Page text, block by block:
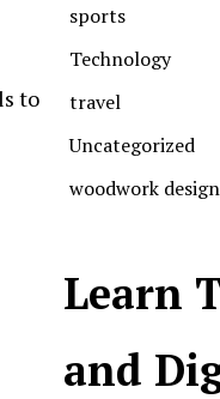
to
sports
Technology
travel
Uncategorized
woodwork design
Learn
and